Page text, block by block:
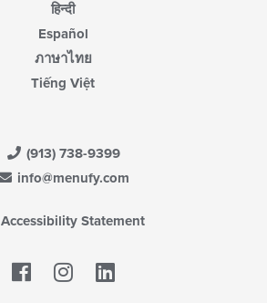
हिन्दी
Español
ภาษาไทย
Tiếng Việt
(913) 738-9399
info@menufy.com
Accessibility Statement
Facebook